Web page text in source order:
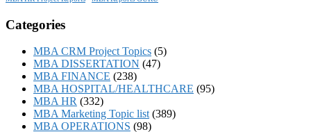
Categories
MBA CRM Project Topics (5)
MBA DISSERTATION (47)
MBA FINANCE (238)
MBA HOSPITAL/HEALTHCARE (95)
MBA HR (332)
MBA Marketing Topic list (389)
MBA OPERATIONS (98)